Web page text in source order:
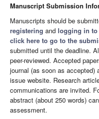
Manuscript Submission
Manuscripts should be
registering and logging in to
click here to go to the
submitted until the deadline.
peer-reviewed. Accepted
journal (as soon as accepted)
issue website. Research
communications are invited.
abstract (about 250 words)
assessment.